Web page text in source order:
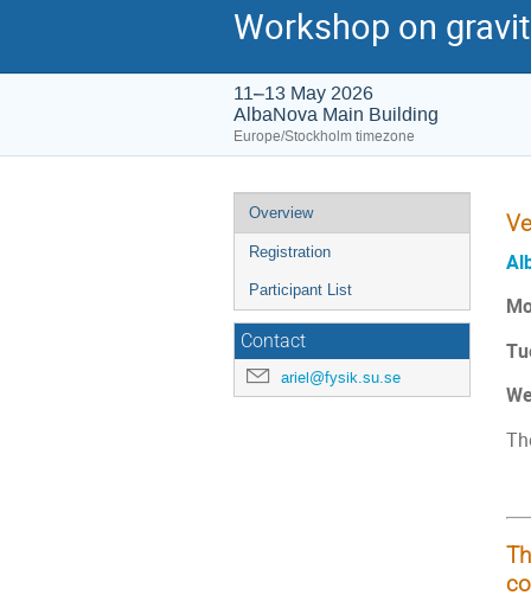
Workshop on
11–13 May 2026
AlbaNova Main Building
Europe/Stockholm timezone
Event
menu
Overview
Registration
Participant List
Contact
ariel@fysik.su.se